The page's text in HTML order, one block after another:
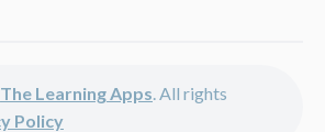
The Learning Apps. All rights
Policy